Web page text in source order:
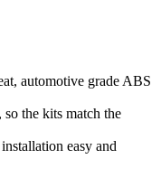
automotive grade ABS
the kits match the
easy and